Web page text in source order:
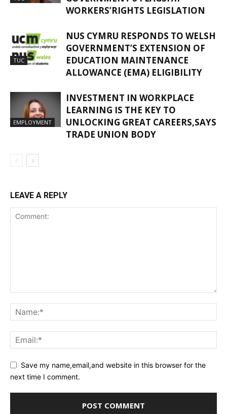
WORKERS’RIGHTS LEGISLATION
TUC
NUS CYMRU RESPONDS TO WELSH
GOVERNMENT’S EXTENSION OF
EDUCATION MAINTENANCE
ALLOWANCE (EMA) ELIGIBILITY
EMPLOYMENT
INVESTMENT IN WORKPLACE
LEARNING IS THE KEY TO
UNLOCKING GREAT CAREERS,SAYS
TRADE UNION BODY
LEAVE A REPLY
Save my name,email,and website in this browser for the
next time I comment.